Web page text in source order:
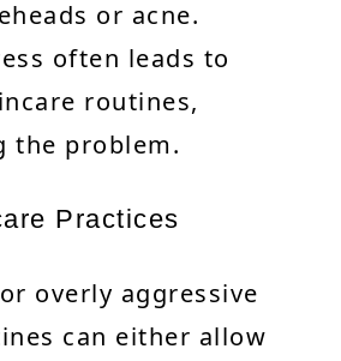
or acne.
often leads to
routines,
the problem.
Practices
overly aggressive
can either allow